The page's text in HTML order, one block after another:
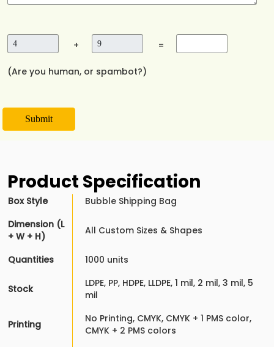
+ =
(Are you human, or spambot?)
Submit
Product Specification
Box Style
Bubble Shipping Bag
Dimension (L
+ W + H)
All Custom Sizes & Shapes
Quantities 1000 units
Stock
LDPE, PP, HDPE, LLDPE, 1 mil, 2 mil, 3 mil, 5
mil
Printing
No Printing, CMYK, CMYK + 1 PMS color,
CMYK + 2 PMS colors